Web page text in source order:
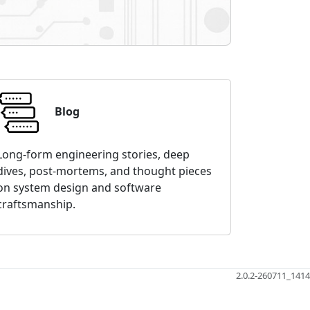
Blog
form engineering stories, deep
post-mortems, and thought pieces
system design and software
2.0.2-260711_1414